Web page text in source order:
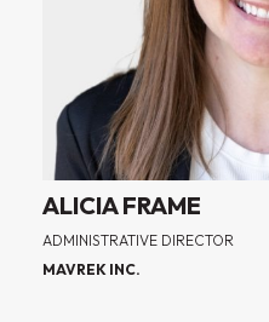
ALICIA FRAME
ADMINISTRATIVE DIRECTOR
MAVREK INC.